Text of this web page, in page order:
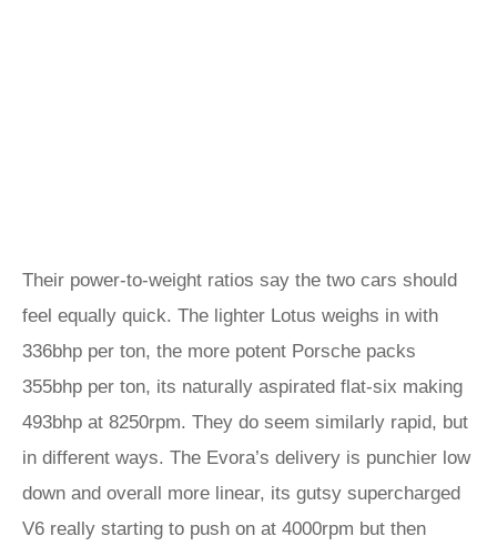
Their power-to-weight ratios say the two cars should
feel equally quick. The lighter Lotus weighs in with
336bhp per ton, the more potent Porsche packs
355bhp per ton, its naturally aspirated flat-six making
493bhp at 8250rpm. They do seem similarly rapid, but
in different ways. The Evora’s delivery is punchier low
down and overall more linear, its gutsy supercharged
V6 really starting to push on at 4000rpm but then